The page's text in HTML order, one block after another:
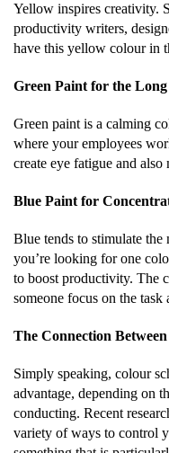
Yellow inspires creativity.
productivity writers,
have this yellow colour in
Green Paint for the
Green paint is a calming
where your employees
create eye fatigue and
Blue Paint for
Blue tends to stimulate
you’re looking for one
to boost productivity. The
someone focus on the task
The Connection
Simply speaking, colour
advantage, depending on
conducting. Recent
variety of ways to control